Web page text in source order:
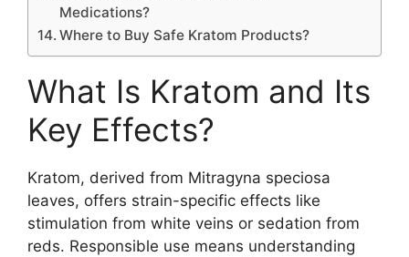
Medications?
Where to Buy Safe Kratom Products?
What Is Kratom and Its
Key Effects?
Kratom, derived from Mitragyna speciosa
leaves, offers strain-specific effects like
stimulation from white veins or sedation from
reds. Responsible use means understanding